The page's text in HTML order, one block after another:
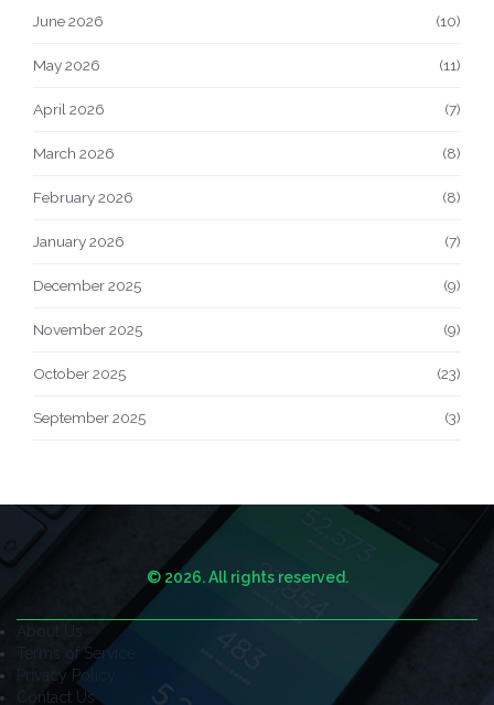
June 2026 (10)
May 2026 (11)
April 2026 (7)
March 2026 (8)
February 2026 (8)
January 2026 (7)
December 2025 (9)
November 2025 (9)
October 2025 (23)
September 2025 (3)
© 2026. All rights reserved.
About Us
Terms of Service
Privacy Policy
Contact Us